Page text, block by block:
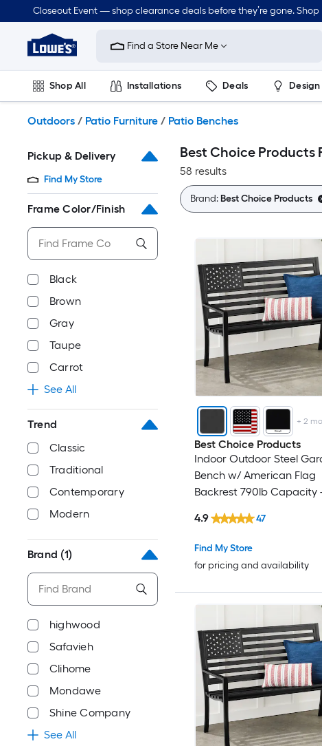
to
content
Closeout Event — shop clearance deals before they’re gone. Shop
Link
to
Improvement
Home
Page
Find a Store Near Me
Shop All Installations Deals
Outdoors / Patio Furniture / Patio Benches
Pickup & Delivery
Find My Store
Frame Color/Finish
Black
Brown
Gray
Taupe
Carrot
See All
Trend
Classic
Traditional
Contemporary
Modern
Brand (1)
highwood
Safavieh
Clihome
Mondawe
Shine Company
See All
Best Choice Products
58 results
Brand:Best Choice Products
+2
Best Choice Products
Indoor Outdoor Steel
Bench w/ American Flag
Backrest 790lb Capacity
Find My Store
for pricing and availability
4.9 47